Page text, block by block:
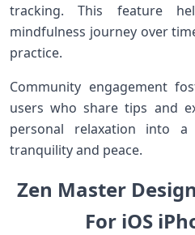
tracking. This feature
mindfulness journey over
practice.
Community engagement
users who share tips and
personal relaxation into
tranquility and peace.
Zen Master
For iOS